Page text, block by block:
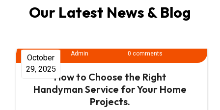
Our Latest News & Blog
October
29, 2025
How to Choose the Right
Handyman Service for Your Home
Projects.
Admin 0 comments